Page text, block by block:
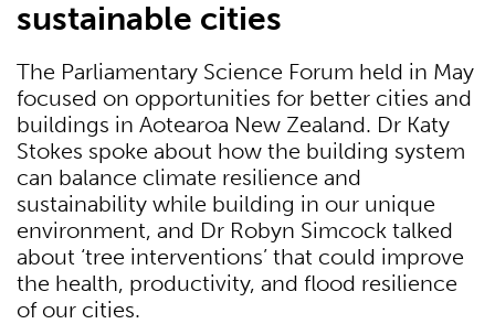
sustainable cities
The Parliamentary Science Forum held in May
focused on opportunities for better cities and
buildings in Aotearoa New Zealand. Dr Katy
Stokes spoke about how the building system
can balance climate resilience and
sustainability while building in our unique
environment, and Dr Robyn Simcock talked
about ‘tree interventions’ that could improve
the health, productivity, and flood resilience
of our cities.